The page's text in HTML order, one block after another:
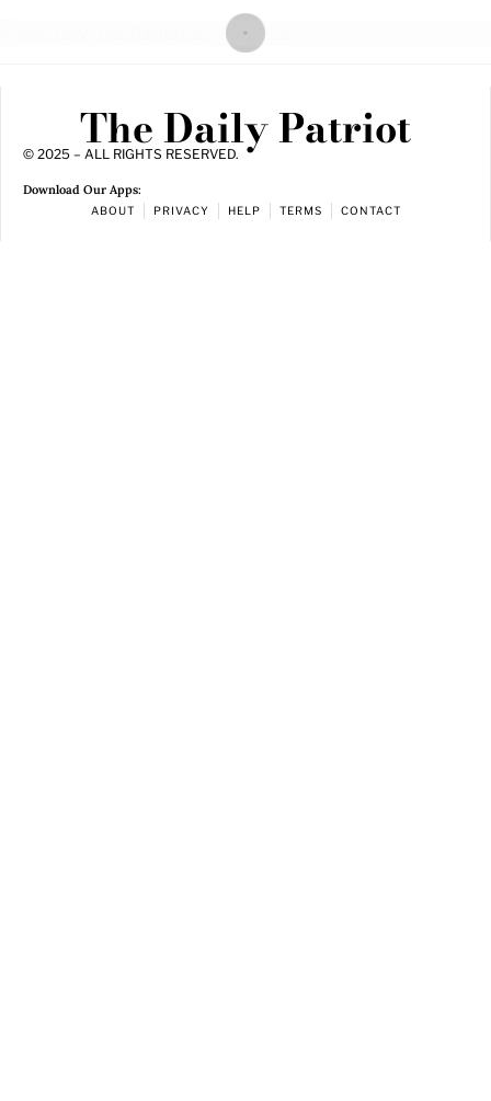
The Daily Patriot
© 2025 – ALL RIGHTS RESERVED.
Download Our Apps:
ABOUT PRIVACY HELP TERMS CONTACT